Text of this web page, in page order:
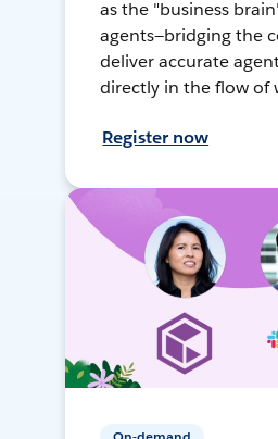
as the "business
agents—bridging the
deliver accurate
directly in the flow of
Register now